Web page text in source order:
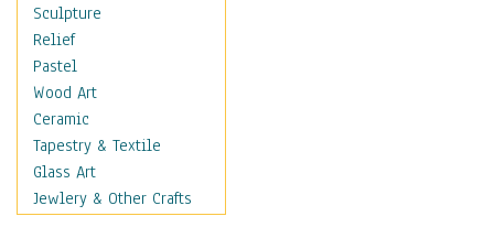
Music
People
Places
Religion & Spirituality
Scenic / Landscapes
Seasons
Sport
Still Life
Sculpture
Relief
Pastel
Wood Art
Ceramic
Tapestry & Textile
Glass Art
Jewlery & Other Crafts